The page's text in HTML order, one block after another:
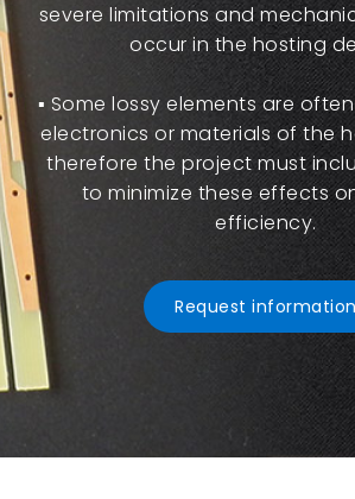
severe limitations and
occur in the hosting
▪ Some lossy elements are
electronics or materials of the
therefore the project must
to minimize these effects
efficiency.
Request information